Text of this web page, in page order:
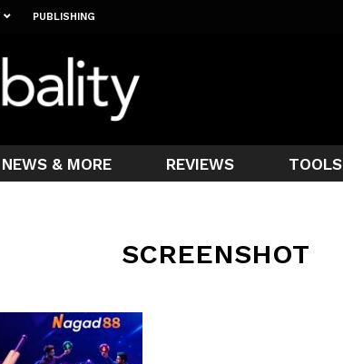
PUBLISHING
NEWS & MORE REVIEWS TOOLS
SCREENSHOT